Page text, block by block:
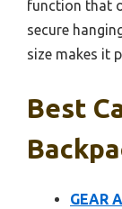
function that
secure
size makes it
Best
GEAR